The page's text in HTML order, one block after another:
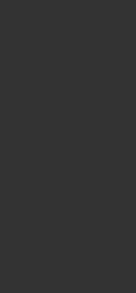
Awaited.
dates